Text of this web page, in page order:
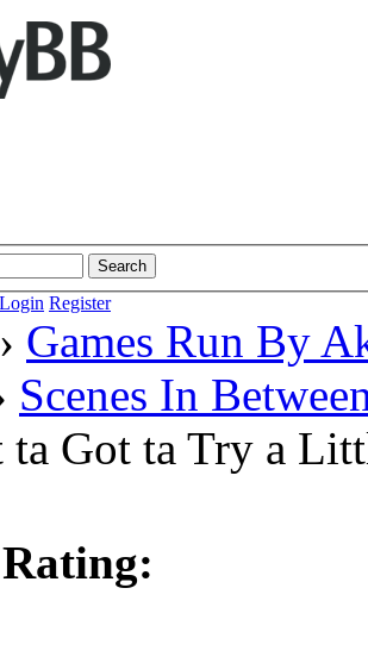
Login Register
› Games Run By
Scenes In
ta Got ta Try a